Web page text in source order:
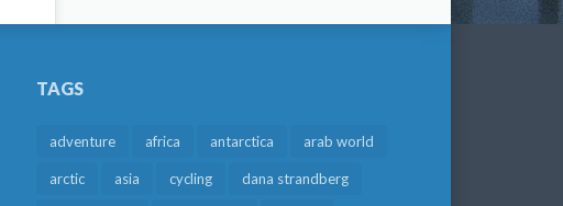
TAGS
adventure africa antarctica arab world
arctic asia cycling dana strandberg